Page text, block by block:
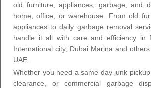
old furniture, appliances, garbage, and
home, office, or warehouse. From old
appliances to daily garbage removal
handle it all with care and efficiency in
International city, Dubai Marina and
UAE.
Whether you need asame day junk pickup
clearance, or commercial garbage